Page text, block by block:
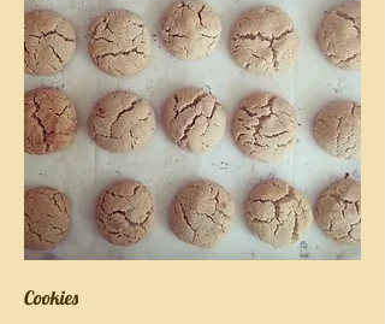
Cookies